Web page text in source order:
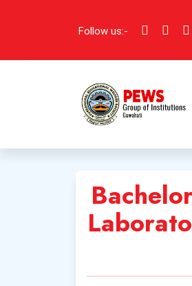
Follow us:-